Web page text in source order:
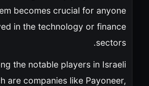
becomes crucial for anyone
in the technology or finance
sectors.
the notable players in Israeli
are companies like Payoneer,